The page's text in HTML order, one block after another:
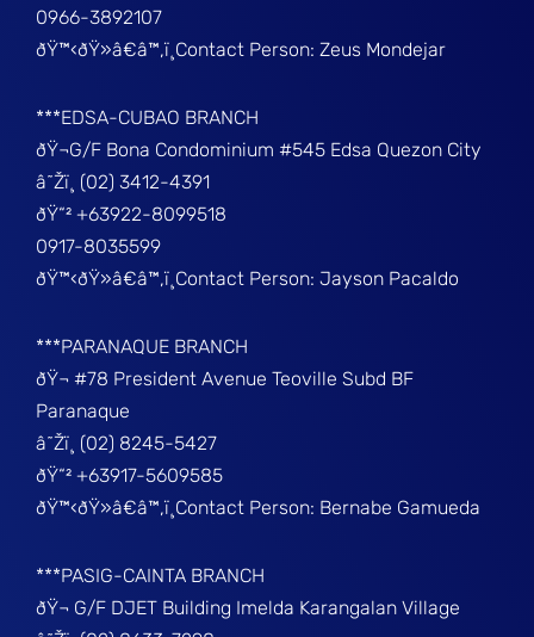
0966-3892107
ðŸ™‹ðŸ»â€â™‚ï¸Contact Person: Zeus Mondejar
***EDSA-CUBAO BRANCH
ðŸ¬G/F Bona Condominium #545 Edsa Quezon City
â˜Žï¸ (02) 3412-4391
ðŸ“² +63922-8099518
0917-8035599
ðŸ™‹ðŸ»â€â™‚ï¸Contact Person: Jayson Pacaldo
***PARANAQUE BRANCH
ðŸ¬ #78 President Avenue Teoville Subd BF
Paranaque
â˜Žï¸ (02) 8245-5427
ðŸ“² +63917-5609585
ðŸ™‹ðŸ»â€â™‚ï¸Contact Person: Bernabe Gamueda
***PASIG-CAINTA BRANCH
ðŸ¬ G/F DJET Building Imelda Karangalan Village